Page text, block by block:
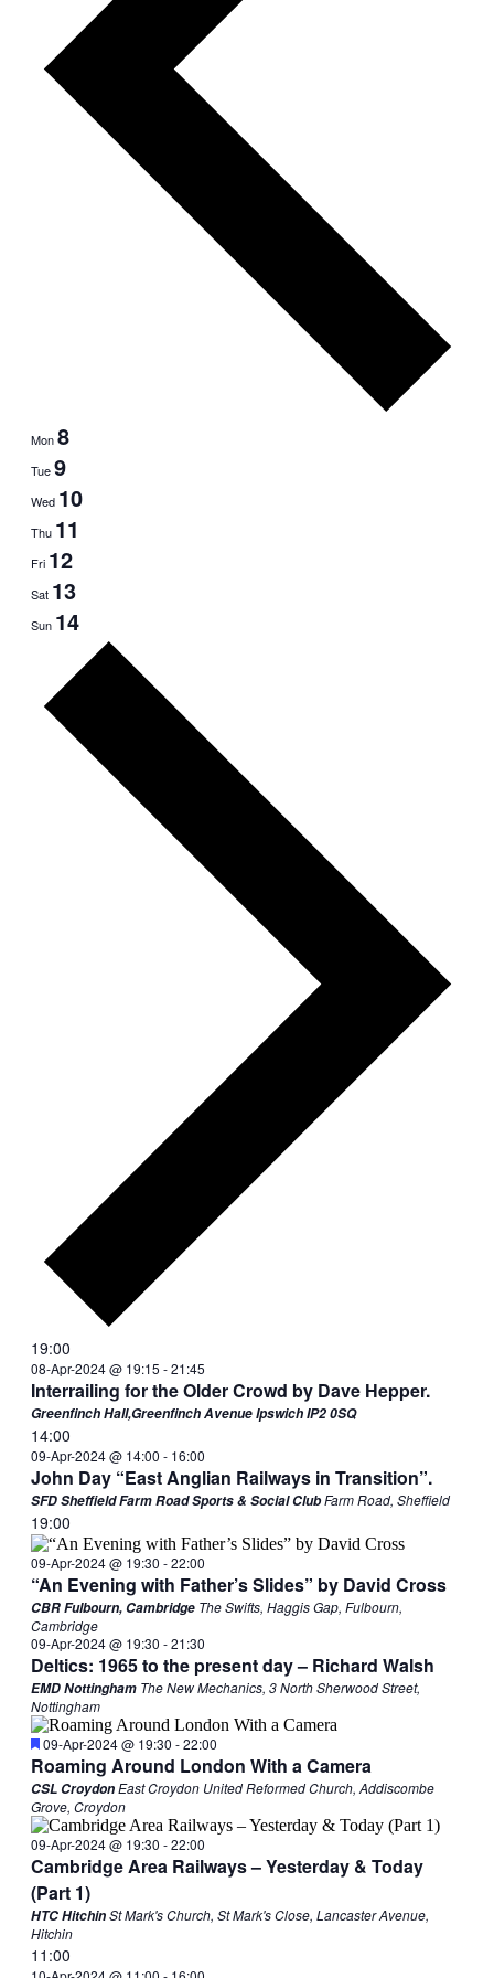
Mon8
Tue9
Wed 10
Thu 11
Fri 12
Sat 13
Sun 14
19:00
08-Apr-2024 @ 19:15 -21:45
Interrailing for the Older Crowd by Dave Hepper.
Greenfinch Hall,Greenfinch Avenue Ipswich IP2 0SQ
14:00
09-Apr-2024 @ 14:00 - 16:00
John Day “East Anglian Railways in Transition”.
SFD Sheffield Farm Road Sports & Social ClubFarm Road, Sheffield
19:00
09-Apr-2024 @ 19:30 -22:00
“An Evening with Father’s Slides” by David Cross
CBR Fulbourn, Cambridge The Swifts, Haggis Gap, Fulbourn,
Cambridge
09-Apr-2024 @ 19:30 -21:30
Deltics: 1965 to the present day – Richard Walsh
EMD Nottingham The New Mechanics, 3 North Sherwood Street,
Nottingham
Featured
09-Apr-2024 @ 19:30 -22:00
Roaming Around London With a Camera
CSL CroydonEast Croydon United Reformed Church, Addiscombe
Grove, Croydon
09-Apr-2024 @ 19:30 -22:00
Cambridge Area Railways – Yesterday & Today
(Part 1)
HTC HitchinSt Mark's Church, St Mark's Close, Lancaster Avenue,
Hitchin
11:00